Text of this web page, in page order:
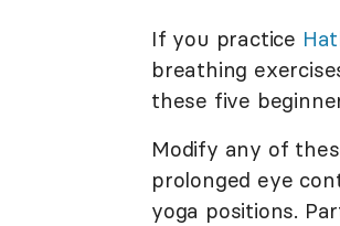
If you practice
breathing
these five
Modify any of
prolonged eye
yoga positions.